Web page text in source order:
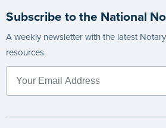
Subscribe to the National
A weekly newsletter with the latest
resources.